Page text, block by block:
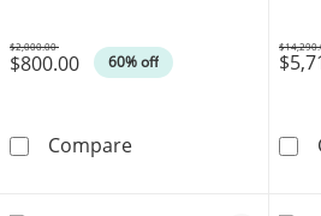
$800.00 60% off
Was
$2,000.00
CompareEFFY™ Collection
Was